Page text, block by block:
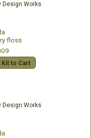
Design Works
floss
Kit to Cart
Design Works